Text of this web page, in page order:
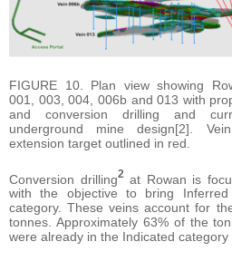
FIGURE 10. Plan view showing
001, 003, 004, 006b and 013 with
and conversion drilling and
underground mine design[2].
extension target outlined in red.
Conversion drilling2at Rowan is
with the objective to bring
category. These veins account for
tonnes. Approximately 63% of the
were already in the Indicated category